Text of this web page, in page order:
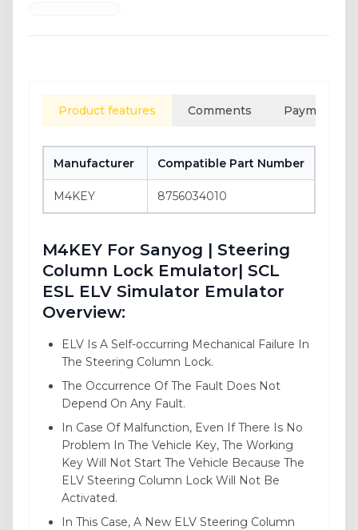
Product features Comments Payment
Manufacturer Compatible Part Number
M4KEY 8756034010
M4KEY For Sanyog | Steering
Column Lock Emulator| SCL
ESL ELV Simulator Emulator
Overview:
ELV Is A Self-occurring Mechanical Failure In
The Steering Column Lock.
The Occurrence Of The Fault Does Not
Depend On Any Fault.
In Case Of Malfunction, Even If There Is No
Problem In The Vehicle Key, The Working
Key Will Not Start The Vehicle Because The
ELV Steering Column Lock Will Not Be
Activated.
In This Case, A New ELV Steering Column